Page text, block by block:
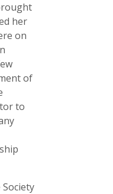
her
on
of
to